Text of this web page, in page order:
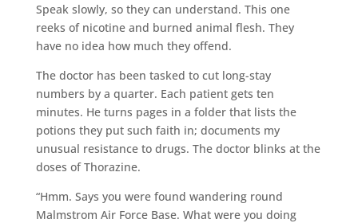
Speak slowly, so they can understand. This one
reeks of nicotine and burned animal flesh. They
have no idea how much they offend.
The doctor has been tasked to cut long-stay
numbers by a quarter. Each patient gets ten
minutes. He turns pages in a folder that lists the
potions they put such faith in; documents my
unusual resistance to drugs. The doctor blinks at the
doses of Thorazine.
“Hmm. Says you were found wandering round
Malmstrom Air Force Base. What were you doing